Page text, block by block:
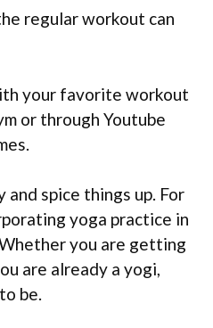
regular workout can
your favorite workout
or through Youtube
spice things up. For
yoga practice in
you are getting
are already a yogi,
be.